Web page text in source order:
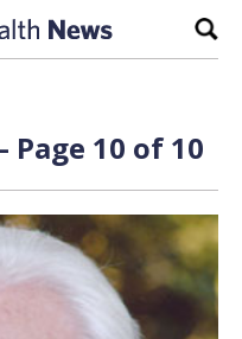
10 of 10